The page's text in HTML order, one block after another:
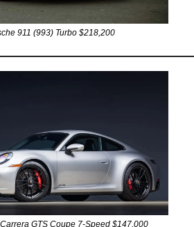
911 (993) Turbo $218,200
GTS Coupe 7-Speed $147,000